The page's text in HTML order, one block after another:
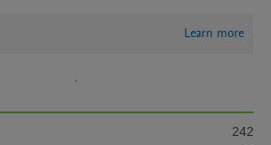
Learn more
242